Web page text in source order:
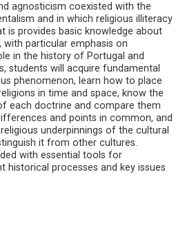
agnosticism coexisted with the
and in which religious illiteracy
is provides basic knowledge about
particular emphasis on
in the history of Portugal and
students will acquire fundamental
phenomenon, learn how to place
in time and space, know the
each doctrine and compare them
and points in common, and
underpinnings of the cultural
it from other cultures.
with essential tools for
historical processes and key issues